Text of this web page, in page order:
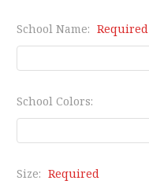
School Name: Required
School Colors:
Size: Required